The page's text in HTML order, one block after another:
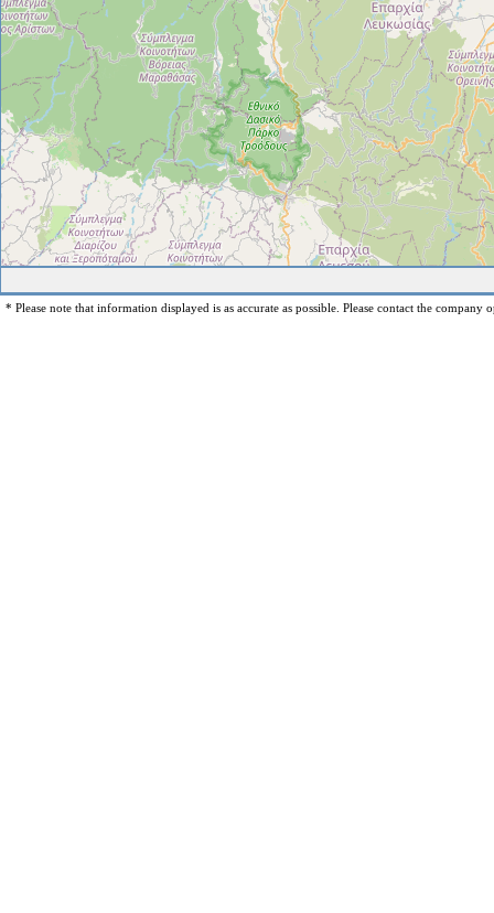
* Please note that information displayed is as accurate as possible. Please contact the